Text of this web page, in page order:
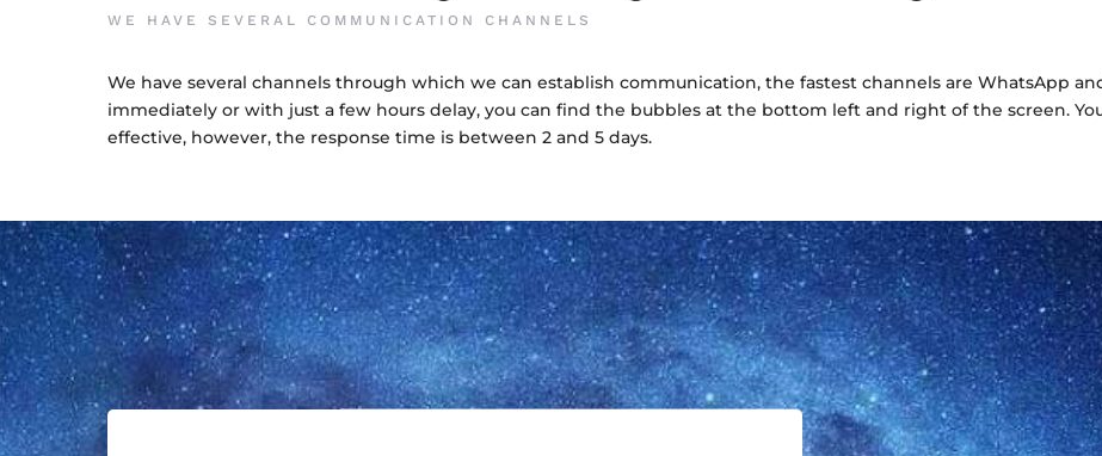
WE HAVE SEVERAL COMMUNICATION CHANNELS
We have several channels through which we can establish communication, the fastest channels are WhatsApp
immediately or with just a few hours delay, you can find the bubbles at the bottom left and right of the screen.
effective, however, the response time is between 2 and 5 days.